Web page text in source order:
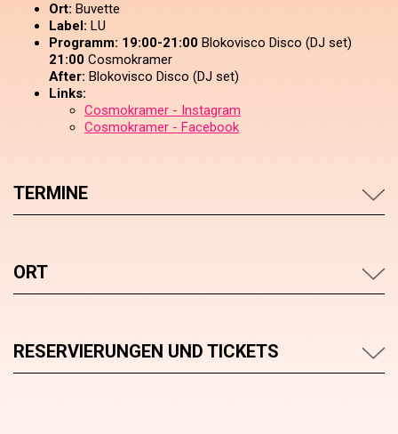
Ort: Buvette
Label: LU
Programm: 19:00-21:00 Blokovisco Disco (DJ set)
21:00 Cosmokramer
After: Blokovisco Disco (DJ set)
Links:
Cosmokramer - Instagram
Cosmokramer - Facebook
TERMINE
ORT
RESERVIERUNGEN UND TICKETS